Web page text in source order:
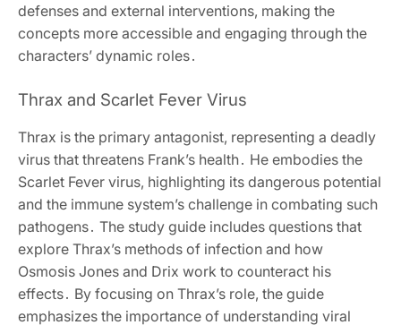
defenses and external interventions, making the
concepts more accessible and engaging through the
characters’ dynamic roles․
Thrax and Scarlet Fever Virus
Thrax is the primary antagonist, representing a deadly
virus that threatens Frank’s health․ He embodies the
Scarlet Fever virus, highlighting its dangerous potential
and the immune system’s challenge in combating such
pathogens․ The study guide includes questions that
explore Thrax’s methods of infection and how
Osmosis Jones and Drix work to counteract his
effects․ By focusing on Thrax’s role, the guide
emphasizes the importance of understanding viral